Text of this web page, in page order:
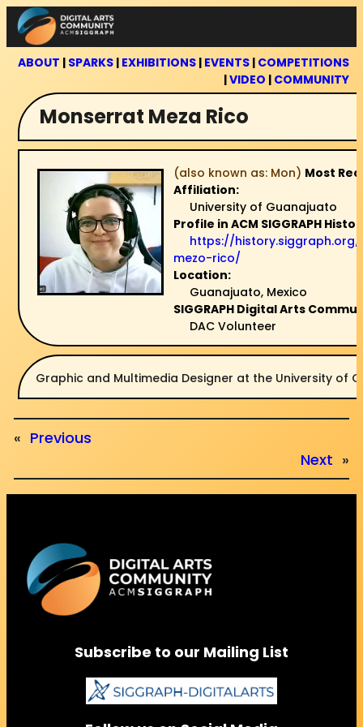
Skip
to
content
ABOUT | SPARKS | EXHIBITIONS | EVENTS | COMPETITIONS
|VIDEO | COMMUNITY
Monserrat Meza Rico
(also known as: Mon) Most
Affiliation:
University of Guanajuato
Profile in ACM SIGGRAPH
https://
mezo-rico/
Location:
Guanajuato, Mexico
SIGGRAPH Digital Arts
DAC Volunteer
Graphic and Multimedia Designer at the University of
« Previous
Next »
Subscribe to our Mailing List